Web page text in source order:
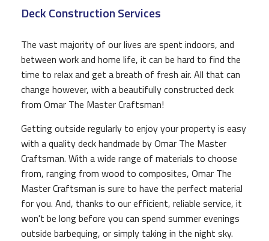
F.A.Q.
GALLERY
CONTACT
Deck Construction Services
The vast majority of our lives are spent indoors, and
between work and home life, it can be hard to find the
time to relax and get a breath of fresh air. All that can
change however, with a beautifully constructed deck
from Omar The Master Craftsman!
Getting outside regularly to enjoy your property is easy
with a quality deck handmade by Omar The Master
Craftsman. With a wide range of materials to choose
from, ranging from wood to composites, Omar The
Master Craftsman is sure to have the perfect material
for you. And, thanks to our efficient, reliable service, it
won't be long before you can spend summer evenings
outside barbequing, or simply taking in the night sky.